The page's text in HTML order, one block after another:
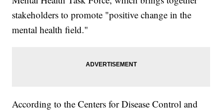
stakeholders to promote "positive change in the
mental health field."
According to the Centers for Disease Control and